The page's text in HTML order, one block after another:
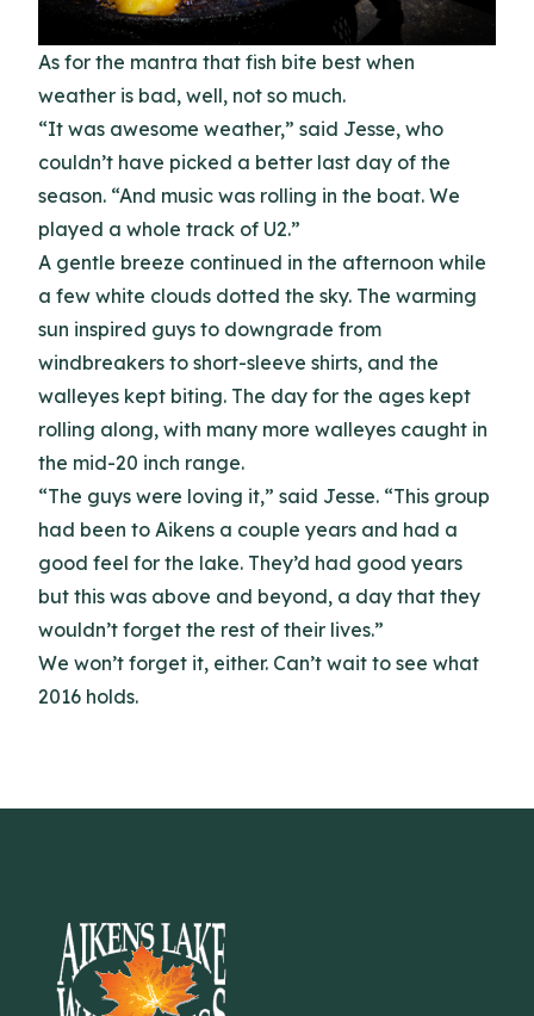
As for the mantra that fish bite best when
weather is bad, well, not so much.
“It was awesome weather,” said Jesse, who
couldn’t have picked a better last day of the
season. “And music was rolling in the boat. We
played a whole track of U2.”
A gentle breeze continued in the afternoon while
a few white clouds dotted the sky. The warming
sun inspired guys to downgrade from
windbreakers to short-sleeve shirts, and the
walleyes kept biting. The day for the ages kept
rolling along, with many more walleyes caught in
the mid-20 inch range.
“The guys were loving it,” said Jesse. “This group
had been to Aikens a couple years and had a
good feel for the lake. They’d had good years
but this was above and beyond, a day that they
wouldn’t forget the rest of their lives.”
We won’t forget it, either. Can’t wait to see what
2016 holds.